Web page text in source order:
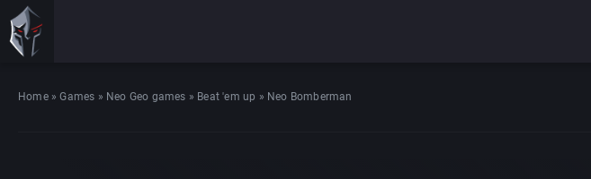
Home»Games » Neo Geo games » Beat 'em up » Neo Bomberman